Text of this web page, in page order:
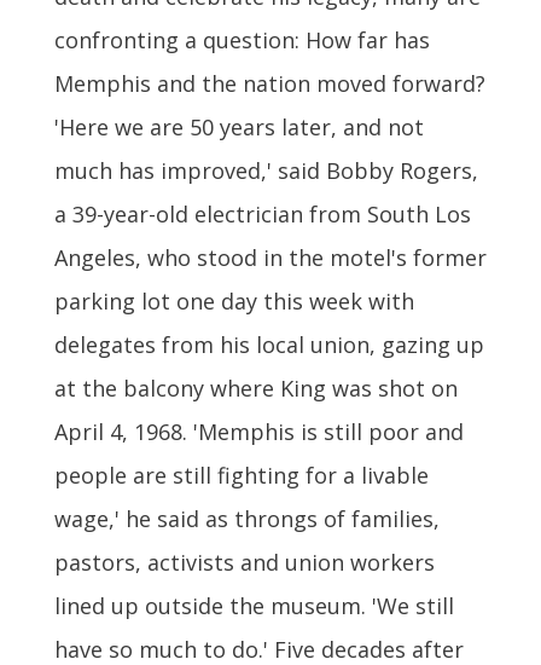
confronting a question: How far has
Memphis and the nation moved forward?
'Here we are 50 years later, and not
much has improved,' said Bobby Rogers,
a 39-year-old electrician from South Los
Angeles, who stood in the motel's former
parking lot one day this week with
delegates from his local union, gazing up
at the balcony where King was shot on
April 4, 1968. 'Memphis is still poor and
people are still fighting for a livable
wage,' he said as throngs of families,
pastors, activists and union workers
lined up outside the museum. 'We still
have so much to do.' Five decades after